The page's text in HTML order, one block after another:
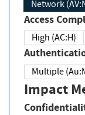
Network
Access
High (AC:H)
Multiple
Impact